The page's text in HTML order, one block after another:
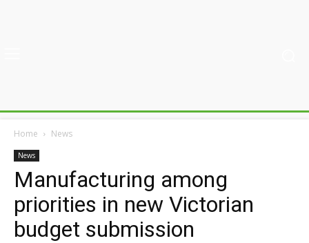
Home News
News
Manufacturing among
priorities in new Victorian
budget submission